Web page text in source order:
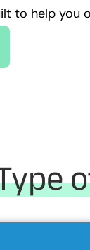
to help you